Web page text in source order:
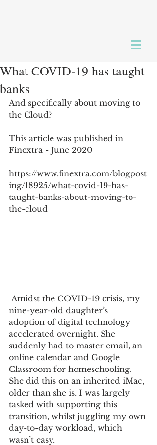
What COVID-19 has taught
banks
And specifically about moving to
the Cloud?
This article was published in
Finextra - June 2020
https://www.finextra.com/blogpost
ing/18925/what-covid-19-has-
taught-banks-about-moving-to-
the-cloud
nine-year-old daughter’s
adoption of digital technology
accelerated overnight. She
suddenly had to master email, an
online calendar and Google
Classroom for homeschooling.
She did this on an inherited iMac,
older than she is. I was largely
tasked with supporting this
transition, whilst juggling my own
day-to-day workload, which
wasn’t easy.